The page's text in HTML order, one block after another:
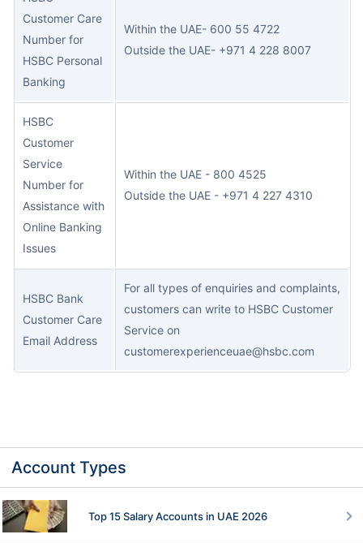
Customer Care
Number for
HSBC Personal
Banking
Within the UAE- 600 55 4722
Outside the UAE- +971 4 228 8007
HSBC
Customer
Service
Number for
Assistance with
Online Banking
Issues
Within the UAE - 800 4525
Outside the UAE - +971 4 227 4310
HSBC Bank
Customer Care
Email Address
For all types of enquiries and complaints,
customers can write to HSBC Customer
Service on
customerexperienceuae@hsbc.com
Account Types
Top 15 Salary Accounts in UAE 2026